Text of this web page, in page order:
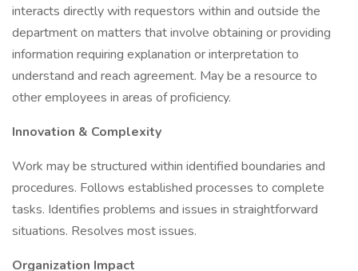
interacts directly with requestors within and outside the
department on matters that involve obtaining or providing
information requiring explanation or interpretation to
understand and reach agreement. May be a resource to
other employees in areas of proficiency.
Innovation & Complexity
Work may be structured within identified boundaries and
procedures. Follows established processes to complete
tasks. Identifies problems and issues in straightforward
situations. Resolves most issues.
Organization Impact